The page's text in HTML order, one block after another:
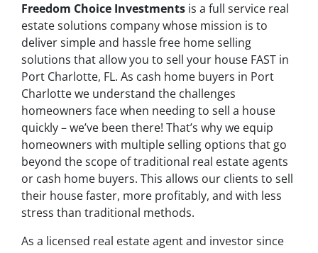
Freedom Choice Investments is a full service real
estate solutions company whose mission is to
deliver simple and hassle free home selling
solutions that allow you to sell your house FAST in
Port Charlotte, FL. As cash home buyers in Port
Charlotte we understand the challenges
homeowners face when needing to sell a house
quickly – we’ve been there! That’s why we equip
homeowners with multiple selling options that go
beyond the scope of traditional real estate agents
or cash home buyers. This allows our clients to sell
their house faster, more profitably, and with less
stress than traditional methods.
As a licensed real estate agent and investor since